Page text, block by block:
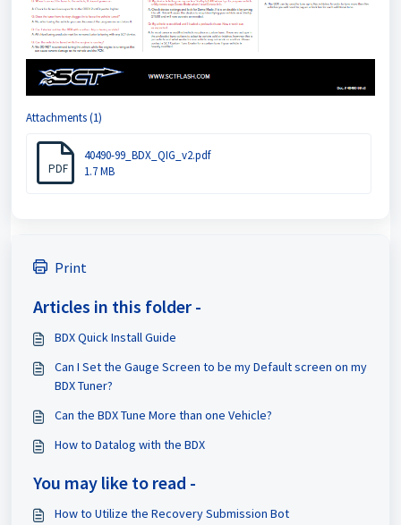
Attachments (1)
PDF
40490-99_BDX_QIG_v2.pdf
1.7 MB
Print
Articles in this folder -
BDX Quick Install Guide
Can I Set the Gauge Screen to be my Default screen on my
BDX Tuner?
Can the BDX Tune More than one Vehicle?
How to Datalog with the BDX
You may like to read -
How to Utilize the Recovery Submission Bot